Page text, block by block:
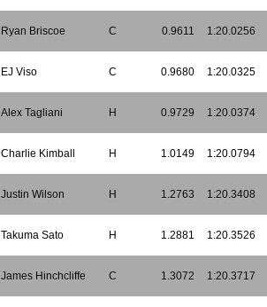
Ryan Briscoe C 0.9611 1:20.0256
EJ Viso C 0.9680 1:20.0325
Alex Tagliani H 0.9729 1:20.0374
Charlie Kimball H 1.0149 1:20.0794
Justin Wilson H 1.2763 1:20.3408
Takuma Sato H 1.2881 1:20.3526
James Hinchcliffe C 1.3072 1:20.3717